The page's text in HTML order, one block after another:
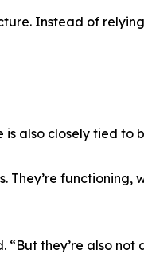
Instead of
is also closely tied to
They’re
“But they’re also